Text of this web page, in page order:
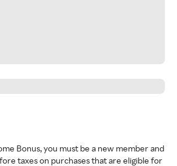
Bonus, you must be a new member and
taxes on purchases that are eligible for